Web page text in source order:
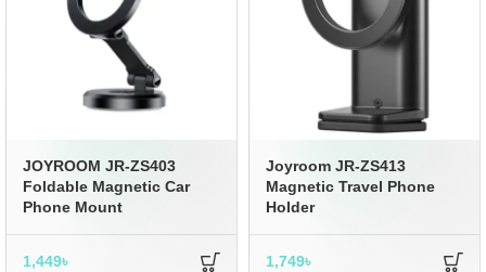
JOYROOM JR-ZS403
Foldable Magnetic Car
Phone Mount
1,449৳
Joyroom JR-ZS413
Magnetic Travel Phone
Holder
1,749৳